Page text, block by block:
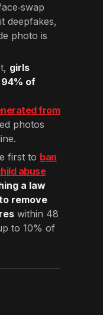
deepfakes,
photo is
girls
of
from
photos
first to ban
abuse
a law
remove
within 48
to 10% of